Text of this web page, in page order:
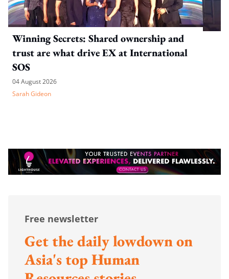
Winning Secrets: Shared ownership and
trust are what drive EX at International
SOS
04 August 2026
Sarah Gideon
Free newsletter
Get the daily lowdown on
Asia's top Human